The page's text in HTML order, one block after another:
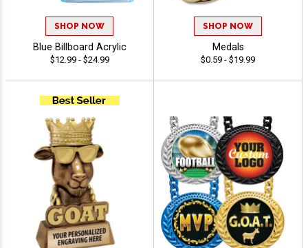
SHOP NOW
Blue Billboard Acrylic
$12.99 - $24.99
SHOP NOW
Medals
$0.59 - $19.99